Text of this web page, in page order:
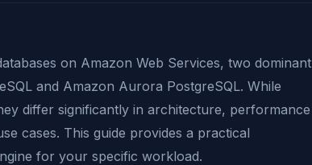
on Amazon Web Services, two dominant
and Amazon Aurora PostgreSQL. While
differ significantly in architecture, performance
cases. This guide provides a practical
for your specific workload.